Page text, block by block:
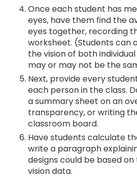
Once each student has
eyes, have them find the
eyes together, recording
worksheet. (Students can
the vision of both
may or may not be the
Next, provide every
each person in the class.
a summary sheet on an
transparency, or writing
classroom board.
Have students calculate
write a paragraph
designs could be based
vision data.